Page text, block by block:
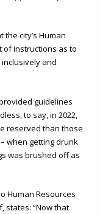
city’s Human
of instructions as to
and
guidelines
to say, in 2022,
reserved than those
when getting drunk
was brushed off as
Human Resources
states: “Now that